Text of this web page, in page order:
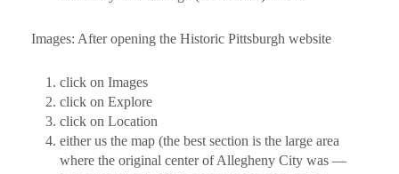
Images: After opening the Historic Pittsburgh website
click on Images
click on Explore
click on Location
either us the map (the best section is the large area
where the original center of Allegheny City was —